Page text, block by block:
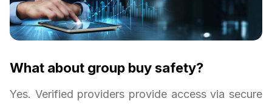
What about group buy safety?
Yes. Verified providers provide access via secure